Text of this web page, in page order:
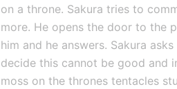
on a throne. Sakura tries to
more. He opens the door to the
him and he answers. Sakura
decide this cannot be good and
moss on the thrones tentacles